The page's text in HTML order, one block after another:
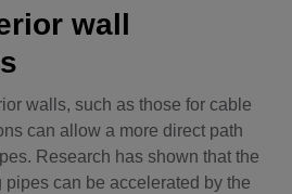
wall
walls, such as those for cable
can allow a more direct path
Research has shown that the
pipes can be accelerated by the